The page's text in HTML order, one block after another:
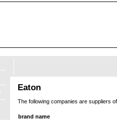
Eaton
The following companies are suppliers
brand name